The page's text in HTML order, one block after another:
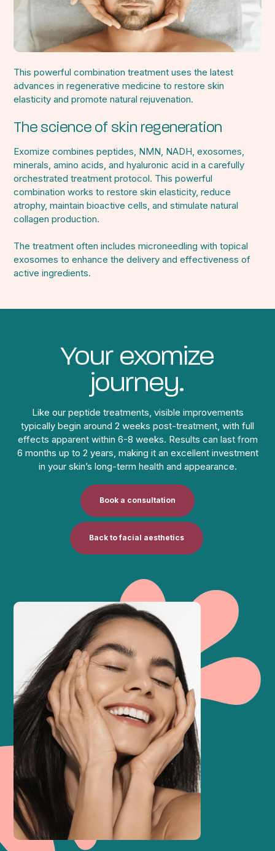
This powerful combination treatment uses the latest
advances in regenerative medicine to restore skin
elasticity and promote natural rejuvenation.
The science of skin regeneration
Exomize combines peptides, NMN, NADH, exosomes,
minerals, amino acids, and hyaluronic acid in a carefully
orchestrated treatment protocol. This powerful
combination works to restore skin elasticity, reduce
atrophy, maintain bioactive cells, and stimulate natural
collagen production.
The treatment often includes microneedling with topical
exosomes to enhance the delivery and effectiveness of
active ingredients.
Your exomize
journey.
Like our peptide treatments, visible improvements
typically begin around 2 weeks post-treatment, with full
effects apparent within 6-8 weeks. Results can last from
6 months up to 2 years, making it an excellent investment
in your skin’s long-term health and appearance.
Book a consultation
Back to facial aesthetics